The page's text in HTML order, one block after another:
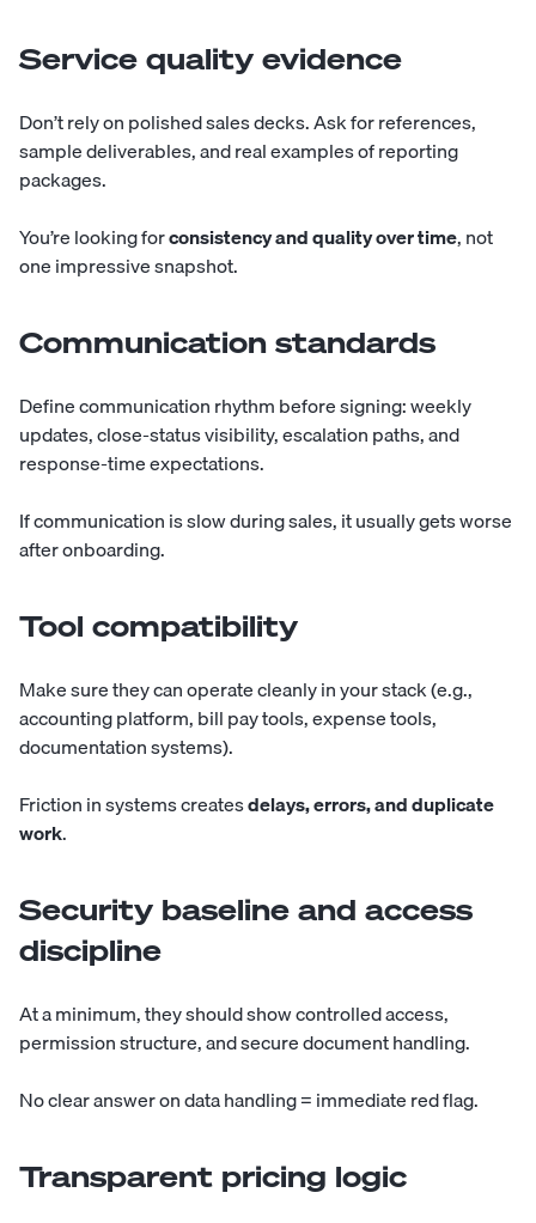
Service quality evidence
Don’t rely on polished sales decks. Ask for references,
sample deliverables, and real examples of reporting
packages.
You’re looking forconsistency and quality over time, not
one impressive snapshot.
Communication standards
Define communication rhythm before signing: weekly
updates, close-status visibility, escalation paths, and
response-time expectations.
If communication is slow during sales, it usually gets worse
after onboarding.
Tool compatibility
Make sure they can operate cleanly in your stack (e.g.,
accounting platform, bill pay tools, expense tools,
documentation systems).
Friction in systems createsdelays, errors, and duplicate
work.
Security baseline and access
discipline
At a minimum, they should show controlled access,
permission structure, and secure document handling.
No clear answer on data handling = immediate red flag.
Transparent pricing logic